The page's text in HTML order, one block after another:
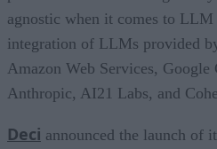
agnostic when it comes to
integration of LLMs provided
Amazon Web Services,
Anthropic, AI21 Labs, and
Deci announced the launch of